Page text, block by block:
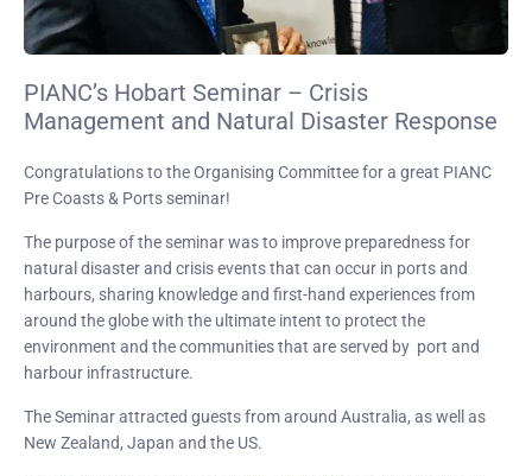
PIANC’s Hobart Seminar – Crisis
Management and Natural Disaster Response
Congratulations to the Organising Committee for a great PIANC
Pre Coasts & Ports seminar!
The purpose of the seminar was to improve preparedness for
natural disaster and crisis events that can occur in ports and
harbours, sharing knowledge and first-hand experiences from
around the globe with the ultimate intent to protect the
environment and the communities that are served by port and
harbour infrastructure.
The Seminar attracted guests from around Australia, as well as
New Zealand, Japan and the US.